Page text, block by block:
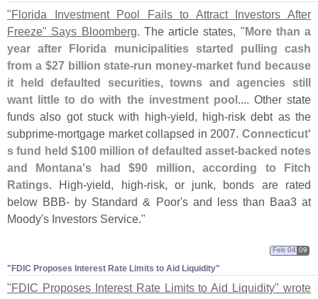
"Florida Investment Pool Fails to Attract Investors After
Freeze" Says Bloomberg. The article states, "More than a
year after Florida municipalities started pulling cash
from a $27 billion state-run money-market fund because
it held defaulted securities, towns and agencies still
want little to do with the investment pool.... Other state
funds also got stuck with high-yield, high-risk debt as the
subprime-mortgage market collapsed in 2007. Connecticut'
s fund held $100 million of defaulted asset-backed notes
and Montana's had $90 million, according to Fitch
Ratings. High-yield, high-risk, or junk, bonds are rated
below BBB- by Standard & Poor's and less than Baa3 at
Moody's Investors Service."
"​FDIC Proposes Interest Rate Limits to Aid Liquidity"
Feb 04 09
"FDIC Proposes Interest Rate Limits to Aid Liquidity" wrote